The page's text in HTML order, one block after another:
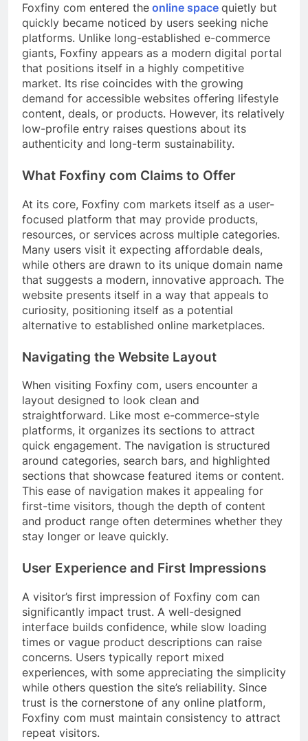
Foxfiny com entered the online space quietly but
quickly became noticed by users seeking niche
platforms. Unlike long-established e-commerce
giants, Foxfiny appears as a modern digital portal
that positions itself in a highly competitive
market. Its rise coincides with the growing
demand for accessible websites offering lifestyle
content, deals, or products. However, its relatively
low-profile entry raises questions about its
authenticity and long-term sustainability.
What Foxfiny com Claims to Offer
At its core, Foxfiny com markets itself as a user-
focused platform that may provide products,
resources, or services across multiple categories.
Many users visit it expecting affordable deals,
while others are drawn to its unique domain name
that suggests a modern, innovative approach. The
website presents itself in a way that appeals to
curiosity, positioning itself as a potential
alternative to established online marketplaces.
Navigating the Website Layout
When visiting Foxfiny com, users encounter a
layout designed to look clean and
straightforward. Like most e-commerce-style
platforms, it organizes its sections to attract
quick engagement. The navigation is structured
around categories, search bars, and highlighted
sections that showcase featured items or content.
This ease of navigation makes it appealing for
first-time visitors, though the depth of content
and product range often determines whether they
stay longer or leave quickly.
User Experience and First Impressions
A visitor’s first impression of Foxfiny com can
significantly impact trust. A well-designed
interface builds confidence, while slow loading
times or vague product descriptions can raise
concerns. Users typically report mixed
experiences, with some appreciating the simplicity
while others question the site’s reliability. Since
trust is the cornerstone of any online platform,
Foxfiny com must maintain consistency to attract
repeat visitors.